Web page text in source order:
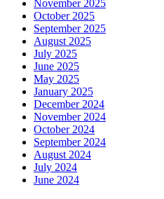
November 2025
October 2025
September 2025
August 2025
July 2025
June 2025
May 2025
January 2025
December 2024
November 2024
October 2024
September 2024
August 2024
July 2024
June 2024